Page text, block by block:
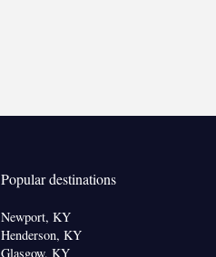
Popular destinations
Newport, KY
Henderson, KY
Glasgow, KY